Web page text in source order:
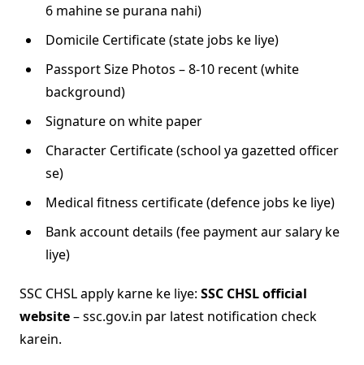
6 mahine se purana nahi)
Domicile Certificate (state jobs ke liye)
Passport Size Photos – 8-10 recent (white
background)
Signature on white paper
Character Certificate (school ya gazetted officer
se)
Medical fitness certificate (defence jobs ke liye)
Bank account details (fee payment aur salary ke
liye)
SSC CHSL apply karne ke liye: SSC CHSL official
website– ssc.gov.in par latest notification check
karein.